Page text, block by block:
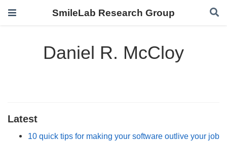
SmileLab Research Group
Daniel R. McCloy
Latest
10 quick tips for making your software outlive your job